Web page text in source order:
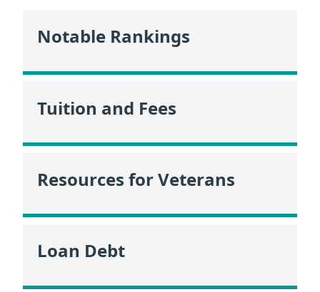
Notable Rankings
Tuition and Fees
Resources for Veterans
Loan Debt